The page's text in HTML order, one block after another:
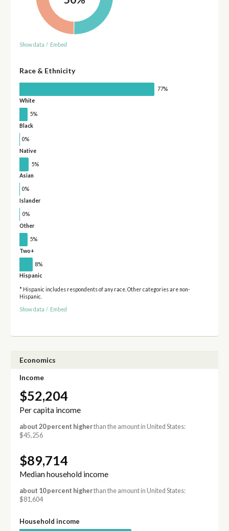
Show data / Embed
Race & Ethnicity
77%
White
5%
Black
0%
Native
5%
Asian
0%
Islander
0%
Other
5%
Two+
8%
Hispanic
* Hispanic includes respondents of any race. Other categories are non-
Hispanic.
Show data / Embed
Economics
Income
$52,204
Per capita income
about 20 percent higherthan the amount in United States:
$45,256
$89,714
Median household income
about 10 percent higherthan the amount in United States:
$81,604
Household income